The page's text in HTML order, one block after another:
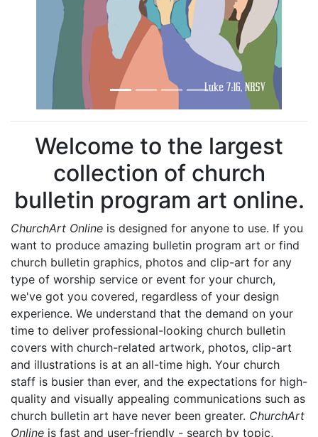
Welcome to the largest
collection of church
bulletin program art online.
ChurchArt Online is designed for anyone to use. If you
want to produce amazing bulletin program art or find
church bulletin graphics, photos and clip-art for any
type of worship service or event for your church,
we've got you covered, regardless of your design
experience. We understand that the demand on your
time to deliver professional-looking church bulletin
covers with church-related artwork, photos, clip-art
and illustrations is at an all-time high. Your church
staff is busier than ever, and the expectations for high-
quality and visually appealing communications such as
church bulletin art have never been greater. ChurchArt
Online is fast and user-friendly - search by topic,